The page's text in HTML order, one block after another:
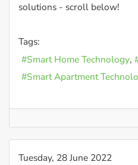
solutions - scroll below!
Tags:
Smart Home Technology
Smart Apartment
Tuesday, 28 June 2022